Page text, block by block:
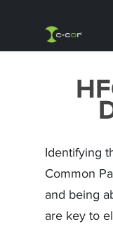
Identifying
Common
and being
are key to